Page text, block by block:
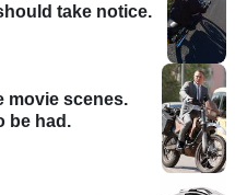
take notice.
movie scenes.
be had.